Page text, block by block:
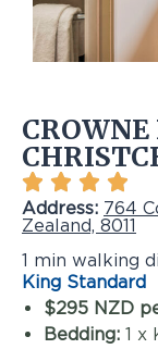
Address: 764
Zealand, 8011
1 min walking
King Standard
$295 NZD
Bedding: 1 x